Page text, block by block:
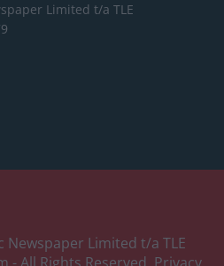
Limited t/a TLE
Limited t/a TLE